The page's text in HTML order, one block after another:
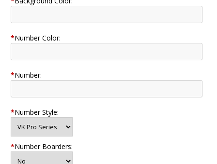
*Number Color:
*Number:
*Number Style:
*Number Boarders: